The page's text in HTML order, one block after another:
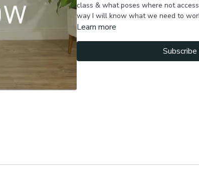
class & what poses where not
way I will know what we need to
Learn more